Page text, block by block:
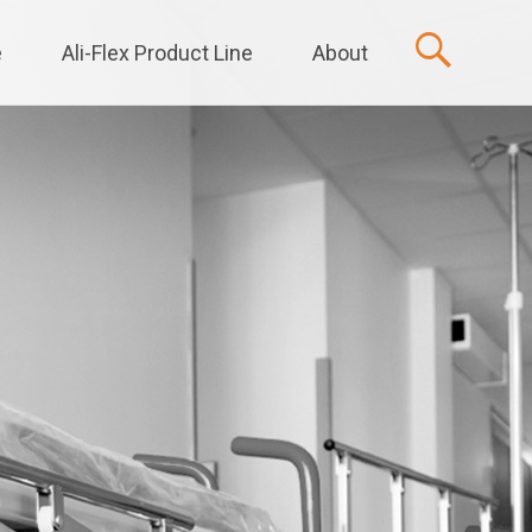
Ali-Flex Product Line About